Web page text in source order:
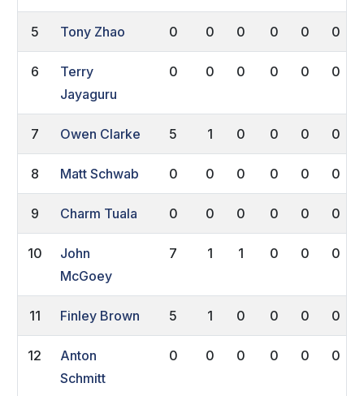
5 Tony Zhao 0 0 0 0 0 0
6
Terry
Jayaguru
0 0 0 0 0 0
7 Owen Clarke 5 1 0 0 0 0
8 Matt Schwab 0 0 0 0 0 0
9 Charm Tuala 0 0 0 0 0 0
10
John
McGoey
7 1 1 0 0 0
11 Finley Brown 5 1 0 0 0 0
12
Anton
Schmitt
0 0 0 0 0 0